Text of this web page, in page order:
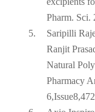
Pharm. Sci.
5.
Saripilli
Ranjit
Natural
Pharmacy